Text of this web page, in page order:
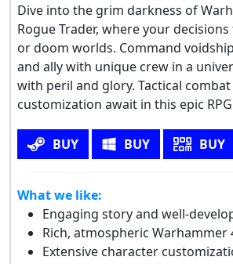
Dive into the grim darkness of
Rogue Trader, where your
or doom worlds. Command
and ally with unique crew in a
with peril and glory. Tactical
customization await in this epic
BUY BUY BUY
What we like:
Engaging story and well-
Rich, atmospheric Warhammer
Extensive character